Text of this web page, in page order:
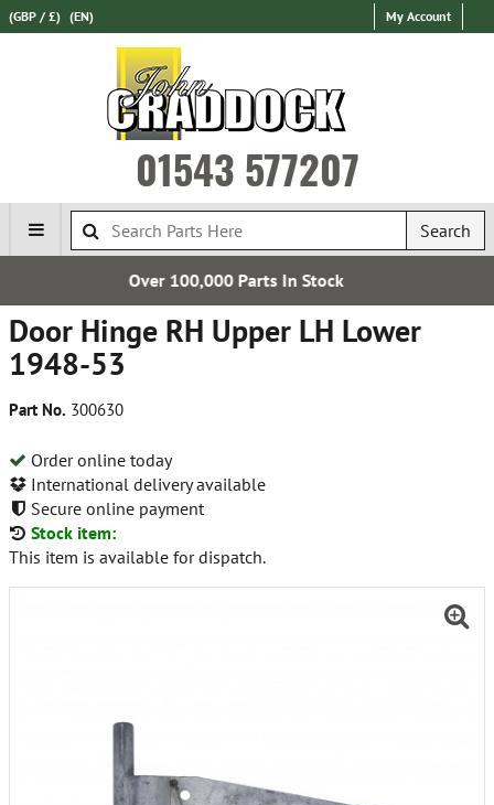
(GBP / £) (EN) My Account
01543 577207
Search
Door Hinge RH Upper LH Lower
1948-53
Part No. 300630
Order online today
International delivery available
Secure online payment
Stock item:
This item is available for dispatch.